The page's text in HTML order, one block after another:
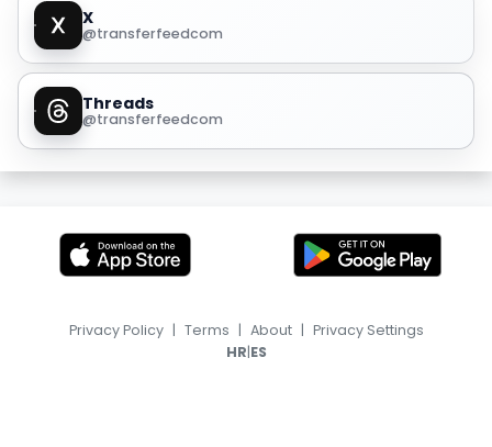
X
@transferfeedcom
Threads
@transferfeedcom
Privacy Policy | Terms | About | Privacy Settings
HR|ES